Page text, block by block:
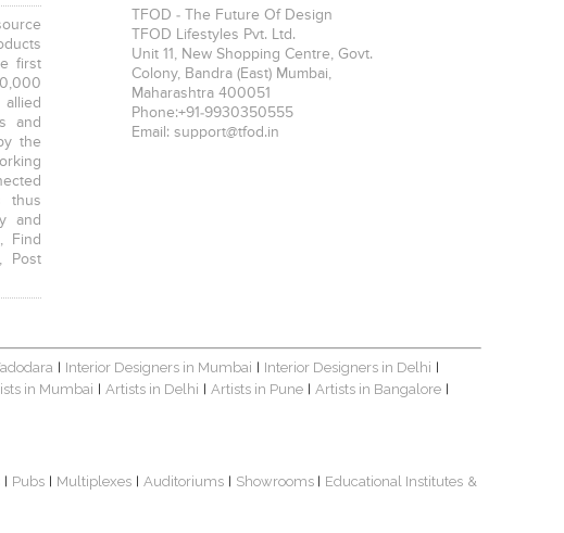
first
and
the
thus
and
Find
Post
TFOD - The Future Of Design
TFOD Lifestyles Pvt. Ltd.
Unit 11, New Shopping Centre, Govt.
Colony, Bandra (East) Mumbai,
Maharashtra 400051
Phone:+91-9930350555
Email: support@tfod.in
Interior Designers in Mumbai Interior Designers in Delhi
in Mumbai Artists in Delhi Artists in Pune Artists in Bangalore
Pubs Multiplexes Auditoriums Showrooms Educational Institutes &